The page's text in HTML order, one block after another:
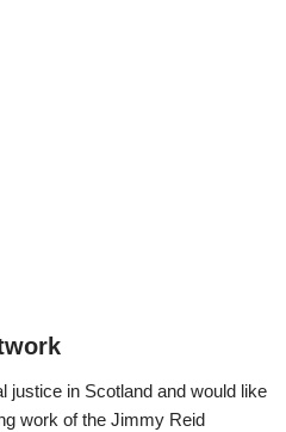
justice in Scotland and would like
work of the Jimmy Reid